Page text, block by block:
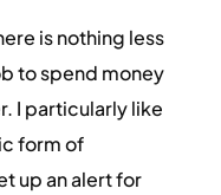
is nothing less
to spend money
I particularly like
form of
up an alert for